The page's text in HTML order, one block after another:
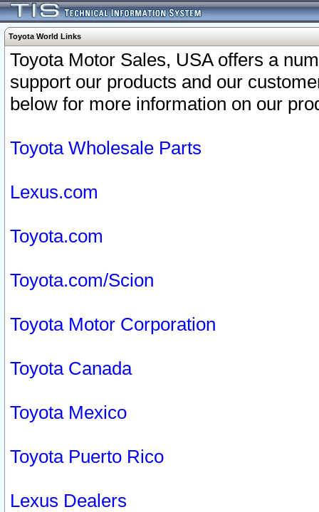
Toyota World Links
Toyota Motor Sales, USA offers a
support our products and our
below for more information on our
Toyota Wholesale Parts
Lexus.com
Toyota.com
Toyota.com/Scion
Toyota Motor Corporation
Toyota Canada
Toyota Mexico
Toyota Puerto Rico
Lexus Dealers